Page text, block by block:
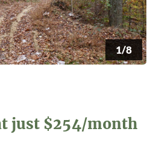
1/8
just $254/month